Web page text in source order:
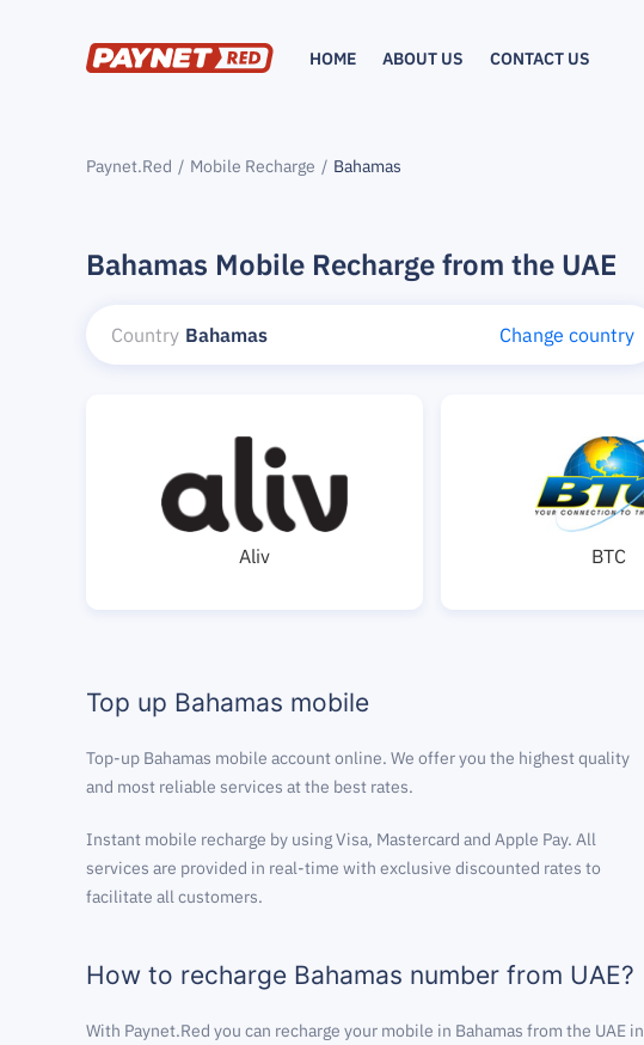
HOME ABOUT US CONTACT US
Paynet.Red Mobile Recharge Bahamas
Bahamas Mobile Recharge from the UAE
Country Bahamas Change country
Aliv BTC
Top up Bahamas mobile
Top-up Bahamas mobile account online. We offer you the highest quality
and most reliable services at the best rates.
Instant mobile recharge by using Visa, Mastercard and Apple Pay. All
services are provided in real-time with exclusive discounted rates to
facilitate all customers.
How to recharge Bahamas number from UAE?
With Paynet.Red you can recharge your mobile in Bahamas from the UAE in